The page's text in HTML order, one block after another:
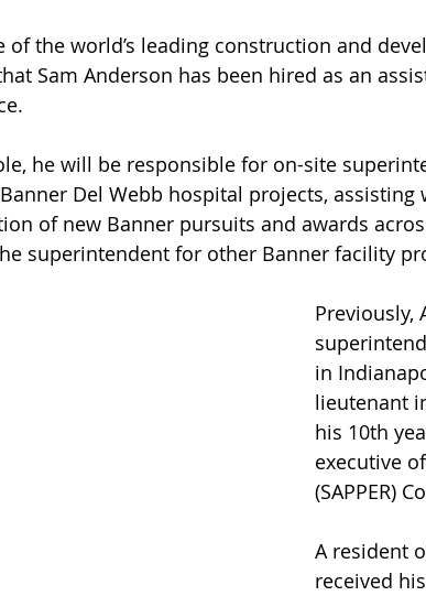
of the world’s leading construction and
Sam Anderson has been hired as an
he will be responsible for on-site
Del Webb hospital projects,
of new Banner pursuits and awards
superintendent for other Banner facility
Previously,
in
lieutenant
his 10th
executive
(SAPPER)
A resident
received